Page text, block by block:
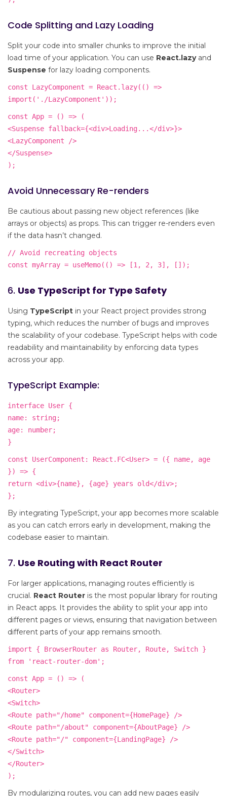
Code Splitting and Lazy Loading
Split your code into smaller chunks to improve the initial
load time of your application. You can use React.lazyand
Suspense for lazy loading components.
const LazyComponent = React.lazy(() =>
import('./LazyComponent'));
const App = () => (
<Suspense fallback={<div>Loading...</div>}>
<LazyComponent />
</Suspense>
);
Avoid Unnecessary Re-renders
Be cautious about passing new object references (like
arrays or objects) as props. This can trigger re-renders even
if the data hasn’t changed.
// Avoid recreating objects
const myArray = useMemo(() => [1, 2, 3], []);
6. Use TypeScript for Type Safety
Using TypeScript in your React project provides strong
typing, which reduces the number of bugs and improves
the scalability of your codebase. TypeScript helps with code
readability and maintainability by enforcing data types
across your app.
TypeScript Example:
interface User {
name: string;
age: number;
}
const UserComponent: React.FC<User> = ({ name, age
}) => {
return <div>{name}, {age} years old</div>;
};
By integrating TypeScript, your app becomes more scalable
as you can catch errors early in development, making the
codebase easier to maintain.
7. Use Routing with React Router
For larger applications, managing routes efficiently is
crucial. React Router is the most popular library for routing
in React apps. It provides the ability to split your app into
different pages or views, ensuring that navigation between
different parts of your app remains smooth.
import { BrowserRouter as Router, Route, Switch }
from 'react-router-dom';
const App = () => (
<Router>
<Switch>
<Route path="/home" component={HomePage} />
<Route path="/about" component={AboutPage} />
<Route path="/" component={LandingPage} />
</Switch>
</Router>
);
By modularizing routes, you can add new pages easily